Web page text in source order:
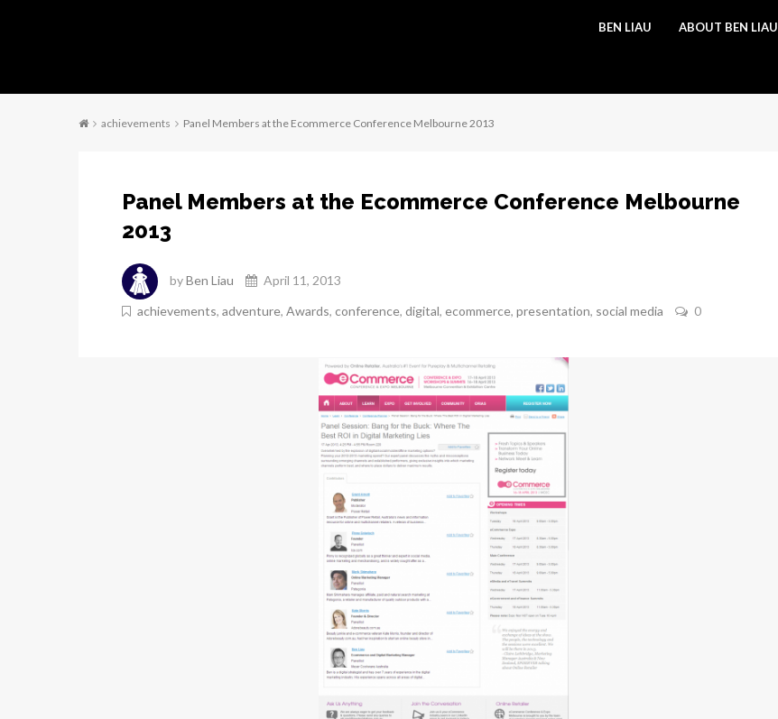
BEN LIAU ABOUT BEN LIAU
achievements Panel Members at the Ecommerce Conference Melbourne 2013
Panel Members at the Ecommerce Conference Melbourne
2013
byBen Liau April 11, 2013
achievements, adventure, Awards, conference, digital, ecommerce, presentation, social media 0